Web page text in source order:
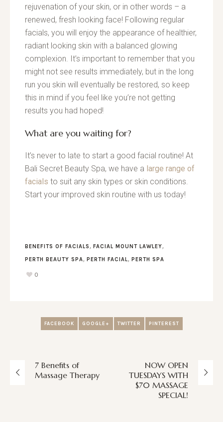
rejuvenation of your skin, or in other words – a
renewed, fresh looking face! Following regular
facials, you will enjoy the appearance of healthier,
radiant looking skin with a balanced glowing
complexion. It’s important to remember that you
might not see results immediately, but in the long
run you skin will eventually be restored, so keep
this in mind if you feel like you’re not getting
results you had hoped!
What are you waiting for?
It’s never to late to start a good facial routine! At
Bali Secret Beauty Spa, we have a large range of
facials to suit any skin types or skin conditions.
Start your improved skin routine with us today!
BENEFITS OF FACIALS , FACIAL MOUNT LAWLEY,
PERTH BEAUTY SPA, PERTH FACIAL, PERTH SPA
0
FACEBOOK GOOGLE+ TWITTER PINTEREST
7 Benefits of
Massage Therapy
NOW OPEN
TUESDAYS WITH
$70 MASSAGE
SPECIAL!